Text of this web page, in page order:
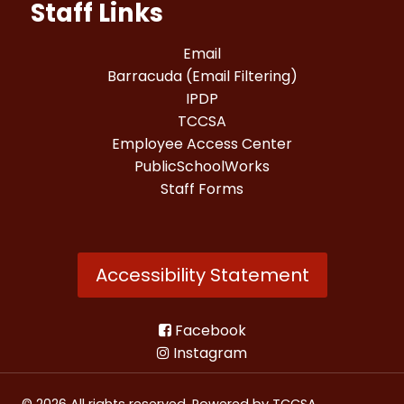
Staff Links
Email
Barracuda (Email Filtering)
IPDP
TCCSA
Employee Access Center
PublicSchoolWorks
Staff Forms
Accessibility Statement
Facebook
Instagram